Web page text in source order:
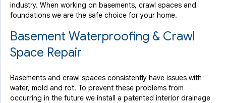
industry. When working on basements, crawl spaces and
foundations we are the safe choice for your home.
Basement Waterproofing & Crawl
Space Repair
Basements and crawl spaces consistently have issues with
water, mold and rot. To prevent these problems from
occurring in the future we install a patented interior drainage